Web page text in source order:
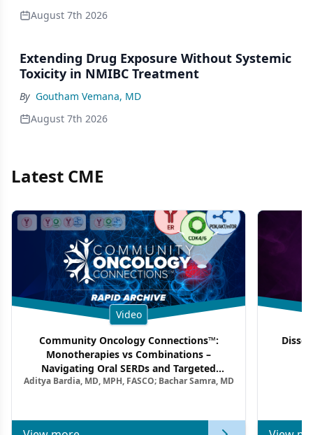
August 7th 2026
Extending Drug Exposure Without Systemic
Toxicity in NMIBC Treatment
By Goutham Vemana, MD
August 7th 2026
Latest CME
Video
Community Oncology Connections™:
Monotherapies vs Combinations –
Navigating Oral SERDs and Targeted
Combination Strategies in HR+/HER2–
Aditya Bardia, MD, MPH, FASCO; Bachar Samra, MD